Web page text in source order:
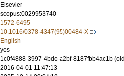
Elsevier
scopus:0029953740
1572-6495
10.1016/0378-4347(95)00484-X
English
yes
1c0f4888-3997-4bde-a2bf-8187fbb4ac1b
2016-04-01 11:47:13